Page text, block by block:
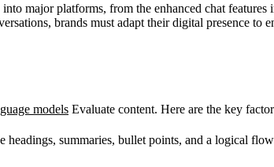
major platforms, from the enhanced chat
brands must adapt their digital presence to
models Evaluate content. Here are the key
summaries, bullet points, and a logical